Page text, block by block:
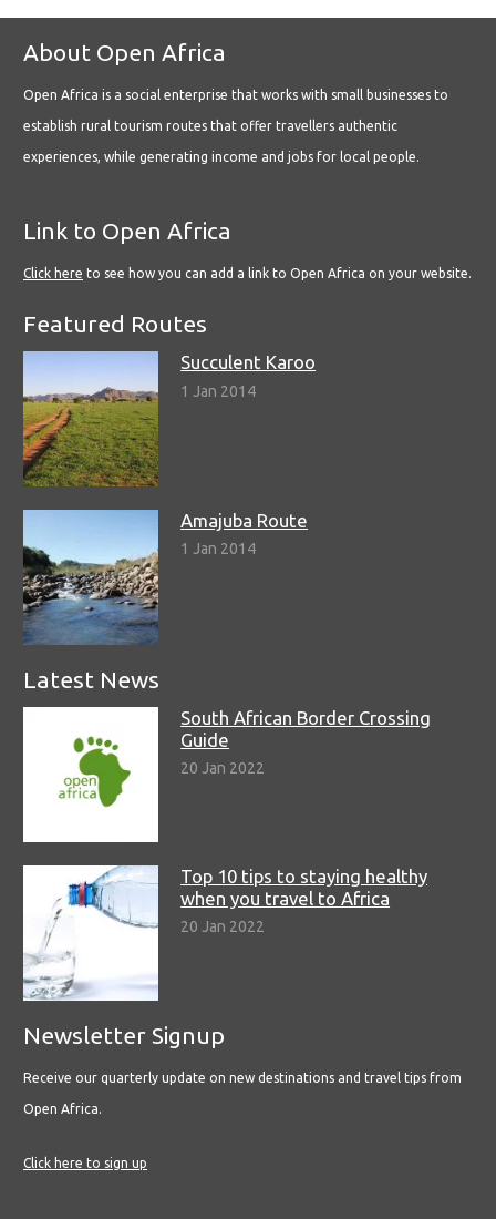
About Open Africa
Open Africa is a social enterprise that works with small businesses to
establish rural tourism routes that offer travellers authentic
experiences, while generating income and jobs for local people.
Link to Open Africa
Click here to see how you can add a link to Open Africa on your website.
Featured Routes
Succulent Karoo
1 Jan 2014
Amajuba Route
1 Jan 2014
Latest News
South African Border Crossing
Guide
20 Jan 2022
Top 10 tips to staying healthy
when you travel to Africa
20 Jan 2022
Newsletter Signup
Receive our quarterly update on new destinations and travel tips from
Open Africa.
Click here to sign up